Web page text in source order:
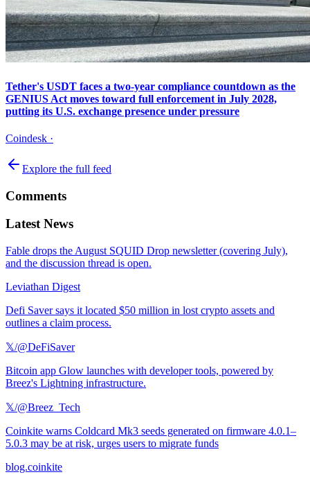
Tether's USDT faces a two-year compliance countdown as the
GENIUS Act moves toward full enforcement in July 2028,
putting its U.S. exchange presence under pressure
Coindesk ·
Explore the full feed
Comments
Latest News
Fable drops the August SQUID Drop newsletter (covering July),
and the discussion thread is open.
Leviathan Digest
Defi Saver says it located $50 million in lost crypto assets and
outlines a claim process.
𝕏/@DeFiSaver
Bitcoin app Glow launches with developer tools, powered by
Breez's Lightning infrastructure.
𝕏/@Breez_Tech
Coinkite warns Coldcard Mk3 seeds generated on firmware 4.0.1–
5.0.3 may be at risk, urges users to migrate funds
blog.coinkite